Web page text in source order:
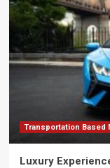
Transportation Based
Luxury